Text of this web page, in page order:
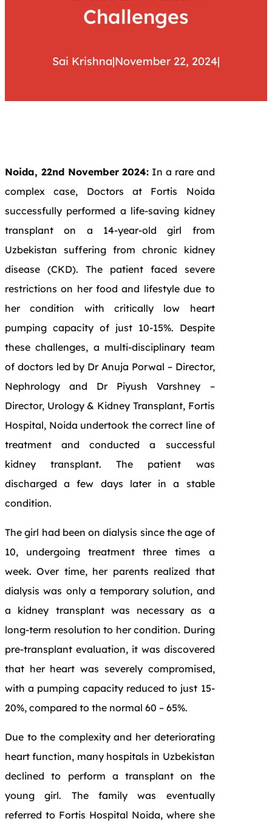
Challenges
Sai Krishna|November 22, 2024|
Noida, 22nd November 2024: In a rare and
complex case, Doctors at Fortis Noida
successfully performed a life-saving kidney
transplant on a 14-year-old girl from
Uzbekistan suffering from chronic kidney
disease (CKD). The patient faced severe
restrictions on her food and lifestyle due to
her condition with critically low heart
pumping capacity of just 10-15%. Despite
these challenges, a multi-disciplinary team
of doctors led by Dr Anuja Porwal – Director,
Nephrology and Dr Piyush Varshney –
Director, Urology & Kidney Transplant, Fortis
Hospital, Noida undertook the correct line of
treatment and conducted a successful
kidney transplant. The patient was
discharged a few days later in a stable
condition.
The girl had been on dialysis since the age of
10, undergoing treatment three times a
week. Over time, her parents realized that
dialysis was only a temporary solution, and
a kidney transplant was necessary as a
long-term resolution to her condition. During
pre-transplant evaluation, it was discovered
that her heart was severely compromised,
with a pumping capacity reduced to just 15-
20%, compared to the normal 60 – 65%.
Due to the complexity and her deteriorating
heart function, many hospitals in Uzbekistan
declined to perform a transplant on the
young girl. The family was eventually
referred to Fortis Hospital Noida, where she